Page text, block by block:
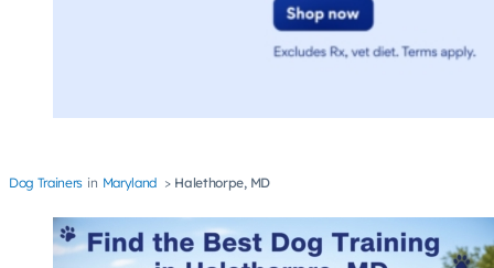
Dog Trainers Maryland Halethorpe, MD